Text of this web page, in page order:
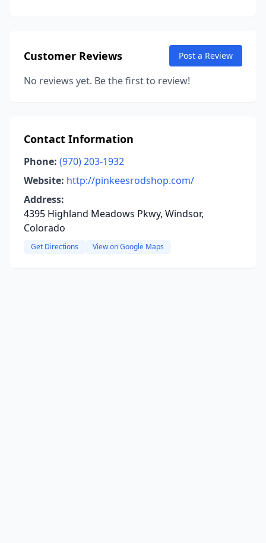
Customer Reviews Post a Review
No reviews yet. Be the first to review!
Contact Information
Phone: (970) 203-1932
Website: http://pinkeesrodshop.com/
Address:
4395 Highland Meadows Pkwy, Windsor,
Colorado
Get Directions View on Google Maps